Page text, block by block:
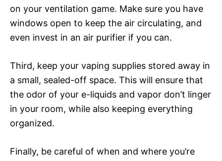
on your ventilation game. Make sure you have
windows open to keep the air circulating, and
even invest in an air purifier if you can.
Third, keep your vaping supplies stored away in
a small, sealed-off space. This will ensure that
the odor of your e-liquids and vapor don’t linger
in your room, while also keeping everything
organized.
Finally, be careful of when and where you’re